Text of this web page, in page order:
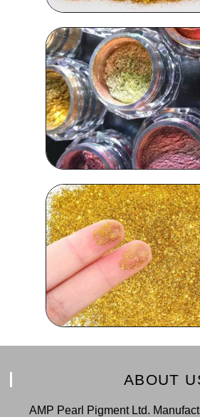
ABOUT
AMP Pearl Pigment Ltd.